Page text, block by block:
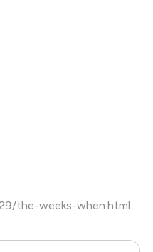
the-weeks-when.html